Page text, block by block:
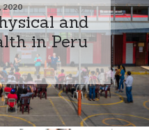
2020
and
in Peru